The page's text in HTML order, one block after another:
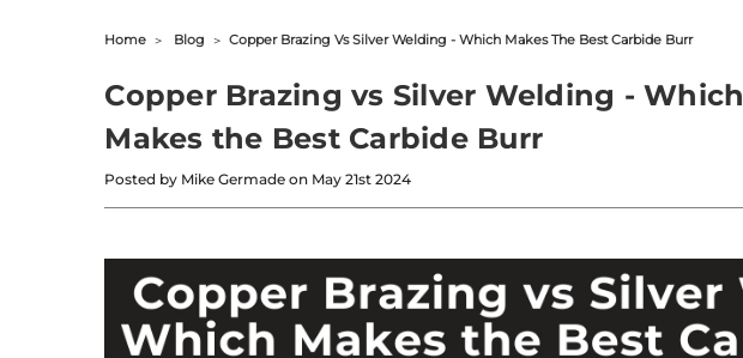
Home Blog ​copper Brazing Vs Silver Welding - Which Makes The Best Carbide Burr
​Copper Brazing vs Silver Welding - Which
Makes the Best Carbide Burr
Posted by Mike Germade on May 21st 2024